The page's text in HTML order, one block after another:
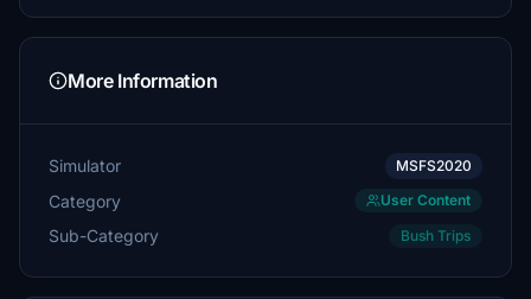
More Information
Simulator MSFS2020
Category User Content
Sub-Category Bush Trips